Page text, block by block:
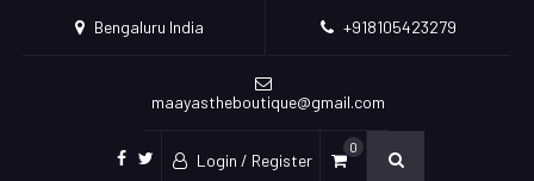
Bengaluru India +918105423279
maayastheboutique@gmail.com
Login / Register
0